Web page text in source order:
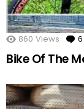
860 Views 6
Bike Of The